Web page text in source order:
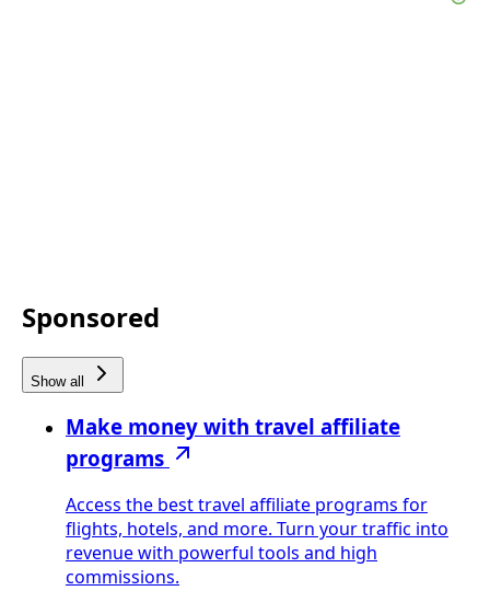
Sponsored
Show all
Make money with travel affiliate
programs
Access the best travel affiliate programs for
flights, hotels, and more. Turn your traffic into
revenue with powerful tools and high
commissions.